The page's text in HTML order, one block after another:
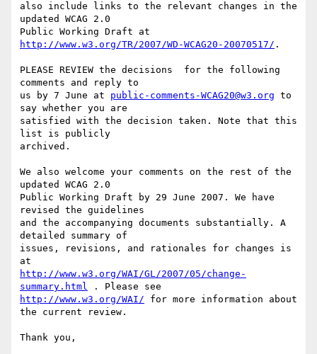
also include links to the relevant changes in the
updated WCAG 2.0
http://www.w3.org/TR/2007/WD-WCAG20-20070517/ .
PLEASE REVIEW the decisions  for the following
comments and reply to
us by 7 June at public-comments-WCAG20@w3.org to
say whether you are
satisfied with the decision taken. Note that this
list is publicly
archived.
We also welcome your comments on the rest of the
updated WCAG 2.0
Public Working Draft by 29 June 2007. We have
revised the guidelines
and the accompanying documents substantially. A
detailed summary of
issues, revisions, and rationales for changes is
http://www.w3.org/WAI/GL/2007/05/change-
summary.html
http://www.w3.org/WAI/ for more information about
the current review.
Thank you,